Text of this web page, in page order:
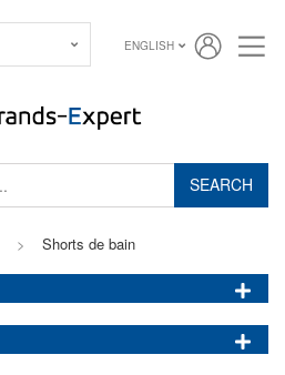
SEARCH
ENGLISH
> Shorts de bain